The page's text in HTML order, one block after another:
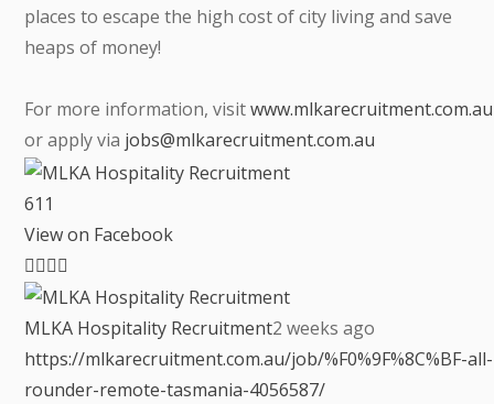
places to escape the high cost of city living and save
heaps of money!
For more information, visitwww.mlkarecruitment.com.au
or apply via jobs@mlkarecruitment.com.au
61 1
View on Facebook
MLKA Hospitality Recruitment2 weeks ago
https://mlkarecruitment.com.au/job/%F0%9F%8C%BF-all-
rounder-remote-tasmania-4056587/